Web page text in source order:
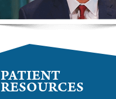
PATIENT
RESOURCES